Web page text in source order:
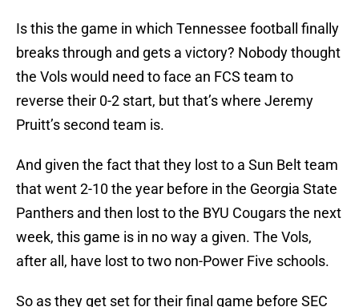
Is this the game in which Tennessee football finally
breaks through and gets a victory? Nobody thought
the Vols would need to face an FCS team to
reverse their 0-2 start, but that’s where Jeremy
Pruitt’s second team is.
And given the fact that they lost to a Sun Belt team
that went 2-10 the year before in the Georgia State
Panthers and then lost to the BYU Cougars the next
week, this game is in no way a given. The Vols,
after all, have lost to two non-Power Five schools.
So as they get set for their final game before SEC